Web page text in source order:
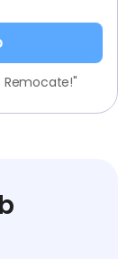
Remocate!"